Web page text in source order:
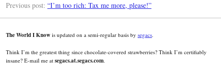
Previous post: “I’m too rich: Tax me more, please!”
The World I Know is updated on a semi-regular basis by segacs.
Think I’m the greatest thing since chocolate-covered strawberries? Think I’m certifiably
insane? E-mail me at segacs.at.segacs.com.